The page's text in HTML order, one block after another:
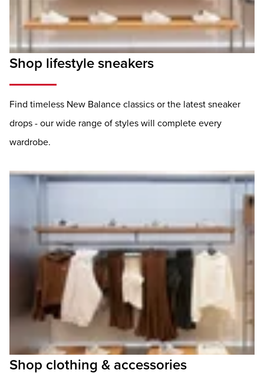
Shop lifestyle sneakers
Find timeless New Balance classics or the latest sneaker
drops - our wide range of styles will complete every
wardrobe.
Shop clothing & accessories